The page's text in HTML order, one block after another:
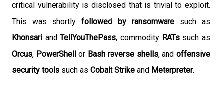
critical vulnerability is disclosed that is trivial to exploit.
This was shortlyfollowed by ransomwaresuch as
Khonsari andTellYouThePass, commodity RATssuch as
Orcus, PowerShell or Bash reverse shells, andoffensive
security tools such as Cobalt Strike and Meterpreter.